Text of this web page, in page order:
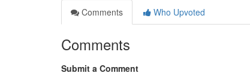
Comments
Who Upvoted
Comments
Submit a Comment